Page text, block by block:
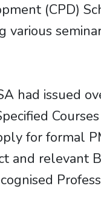
(CPD)
various
had issued
for formal
and relevant